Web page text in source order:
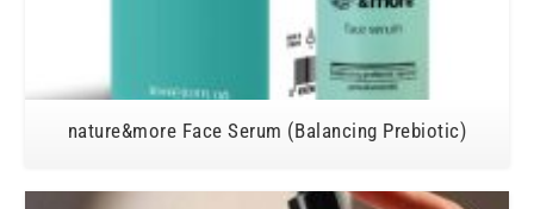
nature&more Face Serum (Balancing Prebiotic)